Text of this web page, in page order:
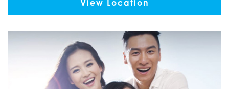
View Location